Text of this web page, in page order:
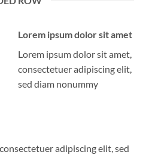
Lorem ipsum dolor sit amet
Lorem ipsum dolor sit amet,
consectetuer adipiscing elit,
sed diam nonummy
adipiscing elit, sed